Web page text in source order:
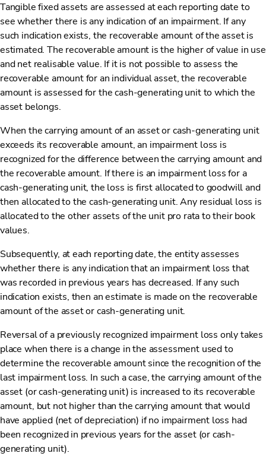
Tangible fixed assets are assessed at each reporting date to
see whether there is any indication of an impairment. If any
such indication exists, the recoverable amount of the asset is
estimated. The recoverable amount is the higher of value in use
and net realisable value. If it is not possible to assess the
recoverable amount for an individual asset, the recoverable
amount is assessed for the cash-generating unit to which the
asset belongs.
When the carrying amount of an asset or cash-generating unit
exceeds its recoverable amount, an impairment loss is
recognized for the difference between the carrying amount and
the recoverable amount. If there is an impairment loss for a
cash-generating unit, the loss is first allocated to goodwill and
then allocated to the cash-generating unit. Any residual loss is
allocated to the other assets of the unit pro rata to their book
values.
Subsequently, at each reporting date, the entity assesses
whether there is any indication that an impairment loss that
was recorded in previous years has decreased. If any such
indication exists, then an estimate is made on the recoverable
amount of the asset or cash-generating unit.
Reversal of a previously recognized impairment loss only takes
place when there is a change in the assessment used to
determine the recoverable amount since the recognition of the
last impairment loss. In such a case, the carrying amount of the
asset (or cash-generating unit) is increased to its recoverable
amount, but not higher than the carrying amount that would
have applied (net of depreciation) if no impairment loss had
been recognized in previous years for the asset (or cash-
generating unit).